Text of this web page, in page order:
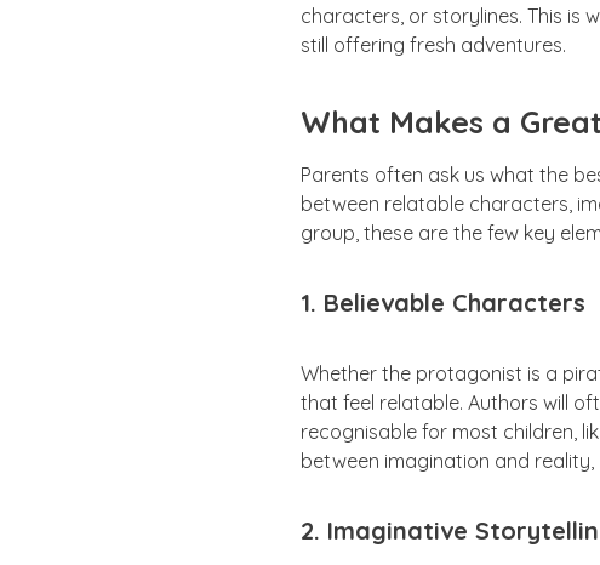
characters, or storylines. This is
still offering fresh adventures.
What Makes a
Parents often ask us what the
between relatable characters,
group, these are the few key
1. Believable Characters
Whether the protagonist is a
that feel relatable. Authors will
recognisable for most children,
between imagination and
2. Imaginative